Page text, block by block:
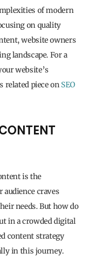
of modern
on quality
website owners
landscape. For a
website’s
related piece on SEO
is the
audience craves
needs. But how do
in a crowded digital
content strategy
in this journey.